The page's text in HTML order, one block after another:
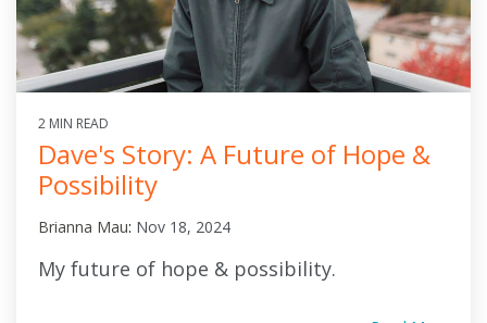
2 MIN READ
Dave's Story: A Future of Hope &
Possibility
Brianna Mau: Nov 18, 2024
My future of hope & possibility.